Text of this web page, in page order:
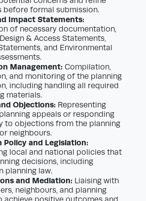
before formal submission.
Impact Statements:
of necessary documentation,
& Access Statements,
and Environmental
Management: Compilation,
and monitoring of the planning
including handling all required
materials.
Objections: Representing
appeals or responding
to objections from the planning
neighbours.
Policy and Legislation:
local and national policies that
decisions, including
planning law.
and Mediation: Liaising with
neighbours, and planning